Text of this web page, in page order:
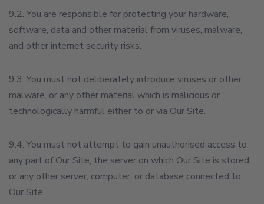
9.2. You are responsible for protecting your hardware,
software, data and other material from viruses, malware,
and other internet security risks.
9.3. You must not deliberately introduce viruses or other
malware, or any other material which is malicious or
technologically harmful either to or via Our Site.
9.4. You must not attempt to gain unauthorised access to
any part of Our Site, the server on which Our Site is stored,
or any other server, computer, or database connected to
Our Site.